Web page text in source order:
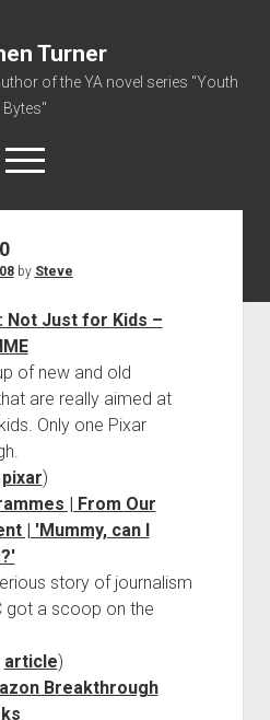
Turner
of the YA novel series "Youth
Bytes"
open
menu
About
Contact
Writing
by Steve
Not Just for Kids –
of new and old
are really aimed at
Only one Pixar
pixar)
| From Our
| 'Mummy, can I
story of journalism
got a scoop on the
article)
Breakthrough